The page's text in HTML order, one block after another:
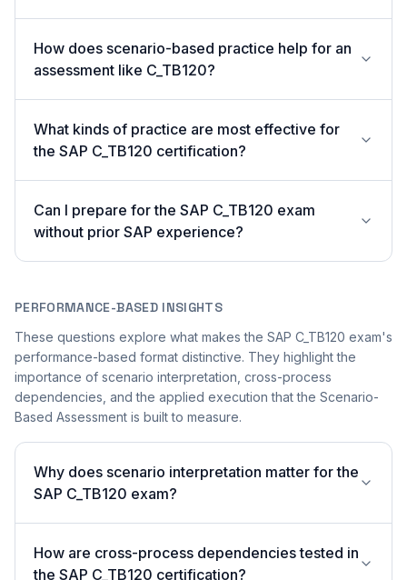
How does scenario-based practice help for an
assessment like C_TB120?
What kinds of practice are most effective for
the SAP C_TB120 certification?
Can I prepare for the SAP C_TB120 exam
without prior SAP experience?
PERFORMANCE-BASED INSIGHTS
These questions explore what makes the SAP C_TB120 exam's
performance-based format distinctive. They highlight the
importance of scenario interpretation, cross-process
dependencies, and the applied execution that the Scenario-
Based Assessment is built to measure.
Why does scenario interpretation matter for the
SAP C_TB120 exam?
How are cross-process dependencies tested in
the SAP C_TB120 certification?